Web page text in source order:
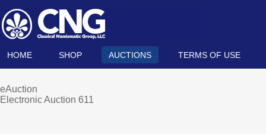
HOME SHOP AUCTIONS TERMS OF USE
eAuction
Electronic Auction 611